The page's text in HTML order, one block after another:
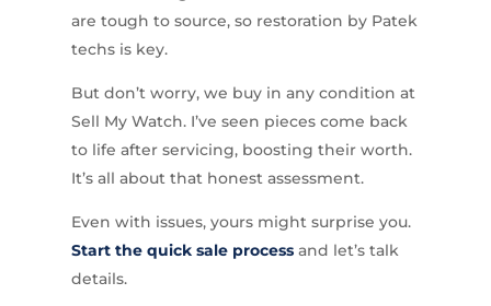
are tough to source, so restoration by Patek
techs is key.
But don’t worry, we buy in any condition at
Sell My Watch. I’ve seen pieces come back
to life after servicing, boosting their worth.
It’s all about that honest assessment.
Even with issues, yours might surprise you.
Start the quick sale processand let’s talk
details.